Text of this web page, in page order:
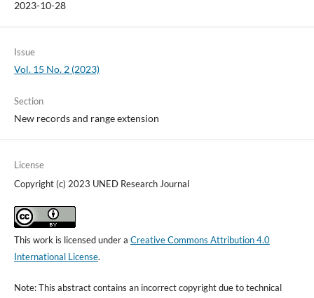
2023-10-28
Issue
Vol. 15 No. 2 (2023)
Section
New records and range extension
License
Copyright (c) 2023 UNED Research Journal
This work is licensed under a Creative Commons Attribution 4.0
International License.
Note: This abstract contains an incorrect copyright due to technical